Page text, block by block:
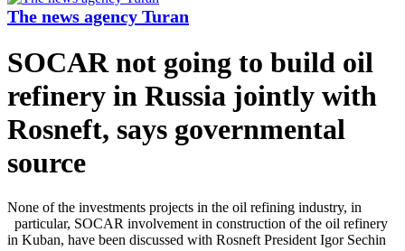
The news agency Turan
SOCAR not going to build oil
refinery in Russia jointly with
Rosneft, says governmental
source
None of the investments projects in the oil refining industry, in
particular, SOCAR involvement in construction of the oil refinery
in Kuban, have been discussed with Rosneft President Igor Sechin